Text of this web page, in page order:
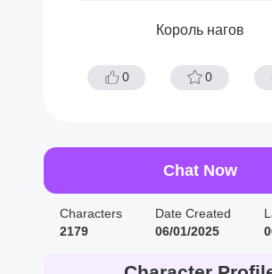
Король нагов
0 0
Chat Now
Characters
2179
Date Created
06/01/2025